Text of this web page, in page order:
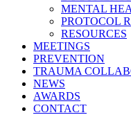
MENTAL
PROTOCOL
RESOURCES
MEETINGS
PREVENTION
TRAUMA
NEWS
AWARDS
CONTACT